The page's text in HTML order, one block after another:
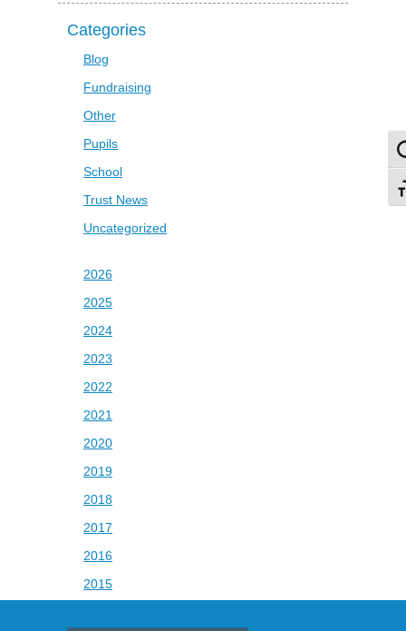
Categories
Blog
Fundraising
Other
Pupils
School
Trust News
Uncategorized
2026
2025
2024
2023
2022
2021
2020
2019
2018
2017
2016
2015